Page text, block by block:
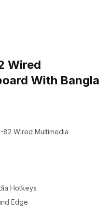
Wired
With Bangla
82 Wired Multimedia
Hotkeys
Edge